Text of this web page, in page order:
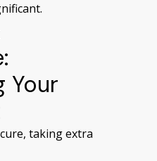
Your
taking extra